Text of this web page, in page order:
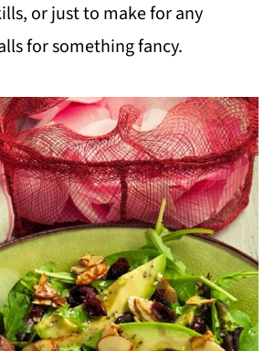
or just to make for any
for something fancy.